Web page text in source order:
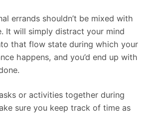
errands shouldn’t be mixed with
It will simply distract your mind
that flow state during which your
happens, and you’d end up with
or activities together during
sure you keep track of time as